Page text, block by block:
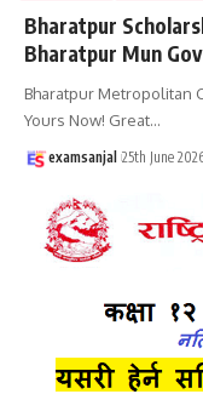
Bharatpur
Bharatpur Mun
Bharatpur Metropolitan
Yours Now! Great…
examsanjal 25th June